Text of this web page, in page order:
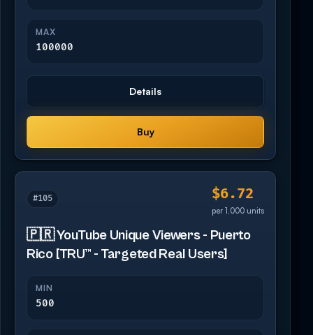
MAX
100000
Details
Buy
#105 $6.72
per 1,000 units
🇵🇷 YouTube Unique Viewers - Puerto
Rico [TRU™ - Targeted Real Users]
MIN
500